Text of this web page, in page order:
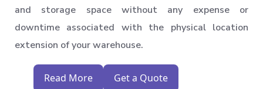
and storage space without any expense or
downtime associated with the physical location
extension of your warehouse.
Read More Get a Quote